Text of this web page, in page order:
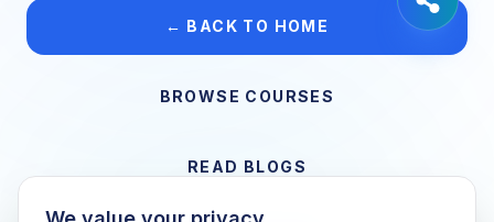
← BACK TO HOME
BROWSE COURSES
READ BLOGS